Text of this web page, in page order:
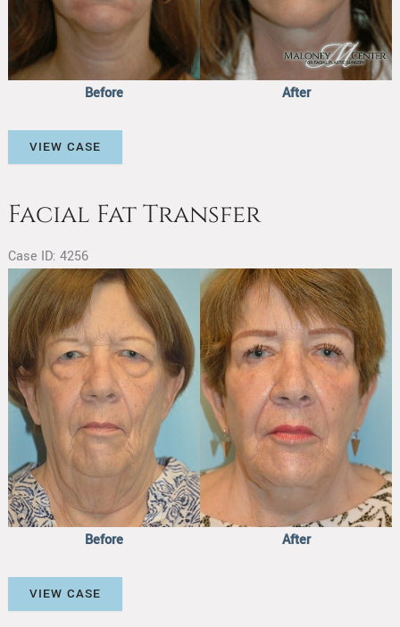
Before After
Facial
VIEW CASE
Facial Fat Transfer
Case ID: 4256
Before
and
After
Images
Before After
Facial
VIEW CASE